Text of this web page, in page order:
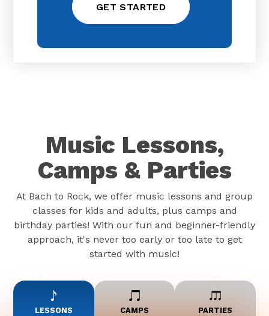
Music Lessons,
Camps & Parties
At Bach to Rock, we offer music lessons and group
classes for kids and adults, plus camps and
birthday parties! With our fun and beginner-friendly
approach, it's never too early or too late to get
started with music!
LESSONS CAMPS PARTIES